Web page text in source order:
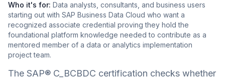
Who it's for: Data analysts, consultants, and business users
starting out with SAP Business Data Cloud who want a
recognized associate credential proving they hold the
foundational platform knowledge needed to contribute as a
mentored member of a data or analytics implementation
project team.
The SAP® C_BCBDC certification checks whether